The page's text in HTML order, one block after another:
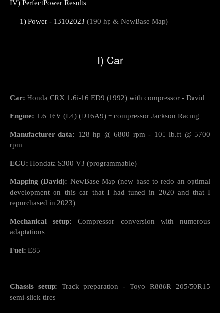
IV) PerfectPower Results
1) Power - 13102023 (190 hp & NewBase Map)
I) Car
Car: Honda CRX 1.6i-16 ED9 (1992) with compressor - David
Engine: 1.6 16V (L4) (D16A9) + compressor Jackson Racing
Manufacturer data: 128 hp @ 6800 rpm - 105 lb.ft @ 5700
rpm
ECU: Hondata S300 V3 (programmable)
Mapping (David): NewBase Map (new base to redo an optimal
development on this car that I had tuned in 2020 and that I
repurchased in 2023)
Mechanical setup: Compressor conversion with numerous
adaptations
Fuel: E85
Chassis setup: Track preparation - Toyo R888R 205/50R15
semi-slick tires